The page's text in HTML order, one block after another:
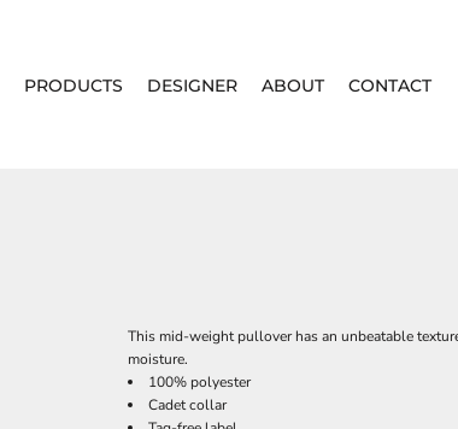
PRODUCTS DESIGNER ABOUT CONTACT
This mid-weight pullover has an unbeatable
moisture.
100% polyester
Cadet collar